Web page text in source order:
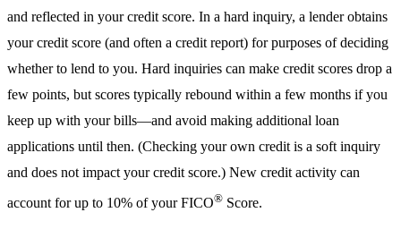
and reflected in your credit score. In a hard inquiry, a lender obtains
your credit score (and often a credit report) for purposes of deciding
whether to lend to you. Hard inquiries can make credit scores drop a
few points, but scores typically rebound within a few months if you
keep up with your bills—and avoid making additional loan
applications until then. (Checking your own credit is a soft inquiry
and does not impact your credit score.) New credit activity can
account for up to 10% of your FICO® Score.